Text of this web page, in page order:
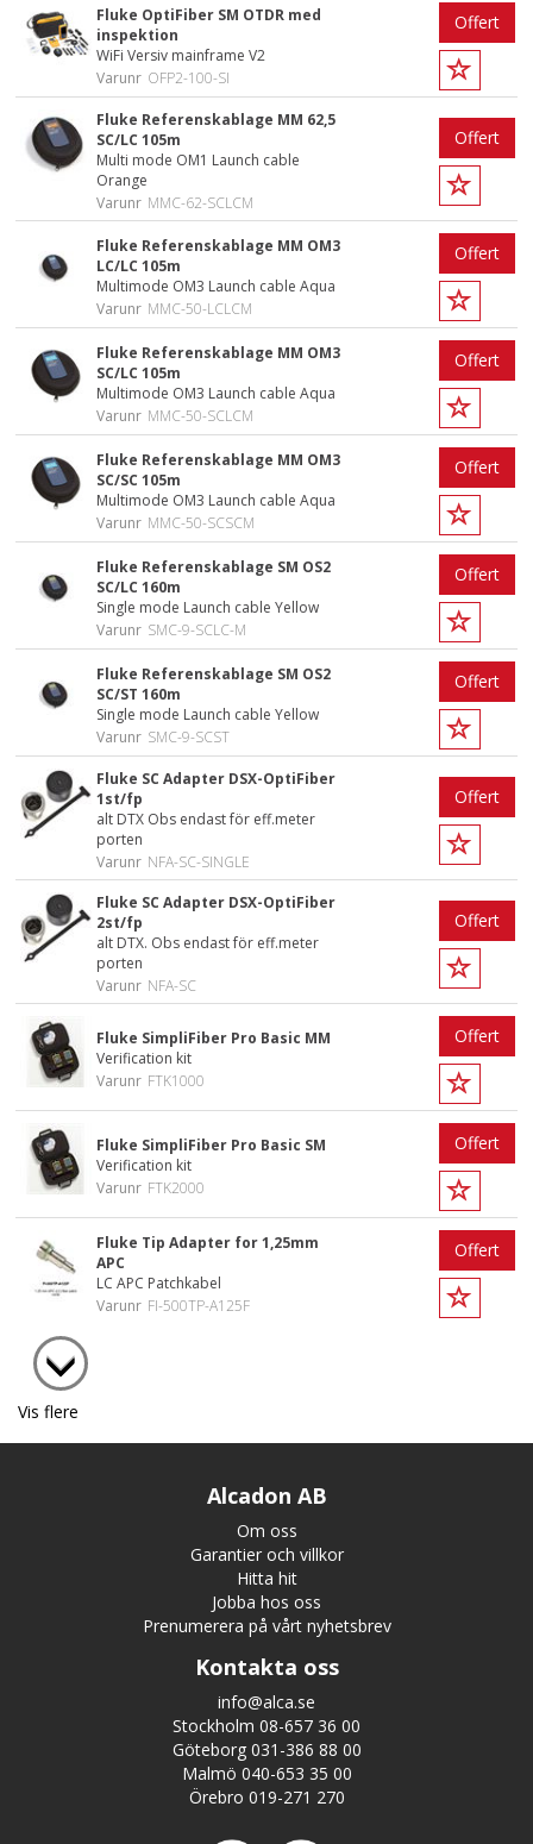
Fluke OptiFiber SM OTDR med
inspektion
WiFi Versiv mainframe V2
Varunr OFP2-100-SI
Offert
Fluke Referenskablage MM 62,5
SC/LC 105m
Multi mode OM1 Launch cable
Orange
Varunr MMC-62-SCLCM
Offert
Fluke Referenskablage MM OM3
LC/LC 105m
Multimode OM3 Launch cable Aqua
Varunr MMC-50-LCLCM
Offert
Fluke Referenskablage MM OM3
SC/LC 105m
Multimode OM3 Launch cable Aqua
Varunr MMC-50-SCLCM
Offert
Fluke Referenskablage MM OM3
SC/SC 105m
Multimode OM3 Launch cable Aqua
Varunr MMC-50-SCSCM
Offert
Fluke Referenskablage SM OS2
SC/LC 160m
Single mode Launch cable Yellow
Varunr SMC-9-SCLC-M
Offert
Fluke Referenskablage SM OS2
SC/ST 160m
Single mode Launch cable Yellow
Varunr SMC-9-SCST
Offert
Fluke SC Adapter DSX-OptiFiber
1st/fp
alt DTX Obs endast för eff.meter
porten
Varunr NFA-SC-SINGLE
Offert
Fluke SC Adapter DSX-OptiFiber
2st/fp
alt DTX. Obs endast för eff.meter
porten
Varunr NFA-SC
Offert
Fluke SimpliFiber Pro Basic MM
Verification kit
Varunr FTK1000
Offert
Fluke SimpliFiber Pro Basic SM
Verification kit
Varunr FTK2000
Offert
Fluke Tip Adapter for 1,25mm
APC
LC APC Patchkabel
Varunr FI-500TP-A125F
Offert
Vis flere
Alcadon AB
Om oss
Garantier och villkor
Hitta hit
Jobba hos oss
Prenumerera på vårt nyhetsbrev
Kontakta oss
info@alca.se
Stockholm 08-657 36 00
Göteborg 031-386 88 00
Malmö 040-653 35 00
Örebro 019-271 270